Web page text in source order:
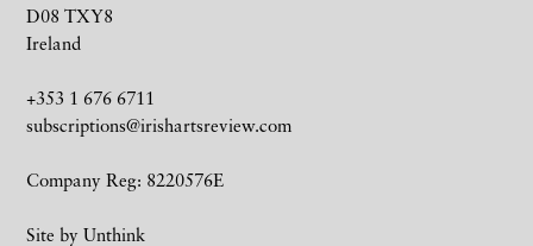
D08 TXY8
Ireland
+353 1 676 6711
subscriptions@irishartsreview.com
Company Reg: 8220576E
Site by Unthink